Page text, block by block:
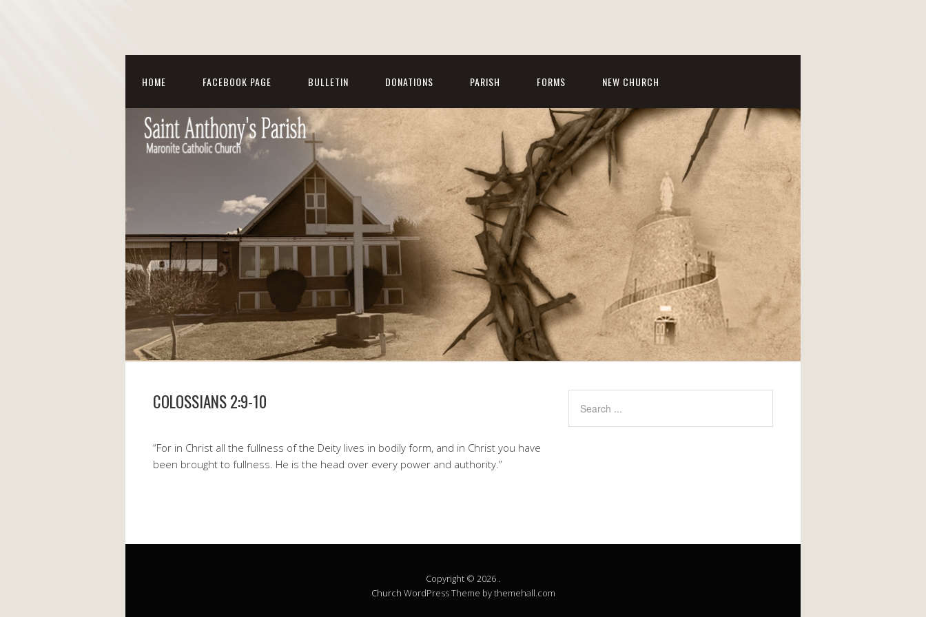
HOME FACEBOOK PAGE BULLETIN DONATIONS PARISH FORMS NEW CHURCH
COLOSSIANS 2:9-10
“For in Christ all the fullness of the Deity lives in bodily form, and in Christ you have
been brought to fullness. He is the head over every power and authority.”
Copyright © 2026 .
Church WordPress Theme by themehall.com